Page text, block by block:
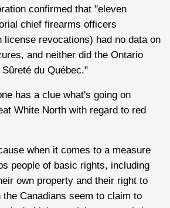
confirmed that "eleven
chief firearms officers
license revocations) had no data on
and neither did the Ontario
du Québec."
has a clue what's going on
White North with regard to red
when it comes to a measure
people of basic rights, including
own property and their right to
Canadians seem to claim to